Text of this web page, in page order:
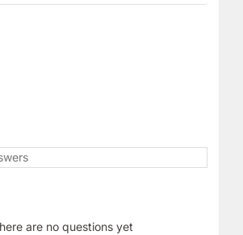
are no questions yet